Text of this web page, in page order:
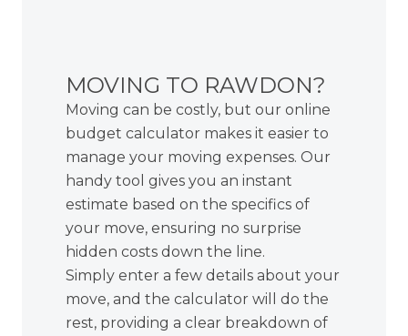
MOVING TO RAWDON?
Moving can be costly, but our online
budget calculator makes it easier to
manage your moving expenses. Our
handy tool gives you an instant
estimate based on the specifics of
your move, ensuring no surprise
hidden costs down the line.
Simply enter a few details about your
move, and the calculator will do the
rest, providing a clear breakdown of